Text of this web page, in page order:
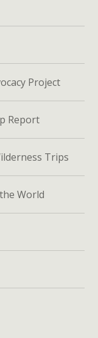
Project
Report
Trips
World